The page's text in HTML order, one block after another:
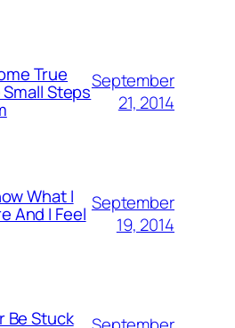
True
Small StepsSeptember
21, 2014
What I
And I Feel September
19, 2014
Be Stuck